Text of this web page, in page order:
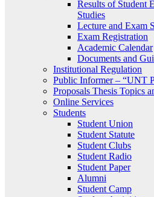
Results of Student
Studies
Lecture and Exam
Exam Registration
Academic Calendar
Documents and
Institutional Regulation
Public Informer – “UNT
Proposals Thesis Topics
Online Services
Students
Student Union
Student Statute
Student Clubs
Student Radio
Student Paper
Alumni
Student Camp